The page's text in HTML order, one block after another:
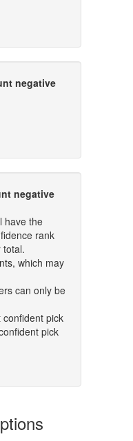
negative
negative
have the
rank
total.
which may
can only be
pick
pick